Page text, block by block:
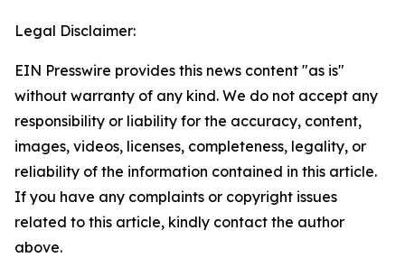
Legal Disclaimer:
EIN Presswire provides this news content "as is"
without warranty of any kind. We do not accept any
responsibility or liability for the accuracy, content,
images, videos, licenses, completeness, legality, or
reliability of the information contained in this article.
If you have any complaints or copyright issues
related to this article, kindly contact the author
above.